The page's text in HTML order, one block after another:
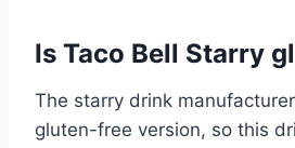
Is Taco Bell Starry
The starry drink
gluten-free version, so this